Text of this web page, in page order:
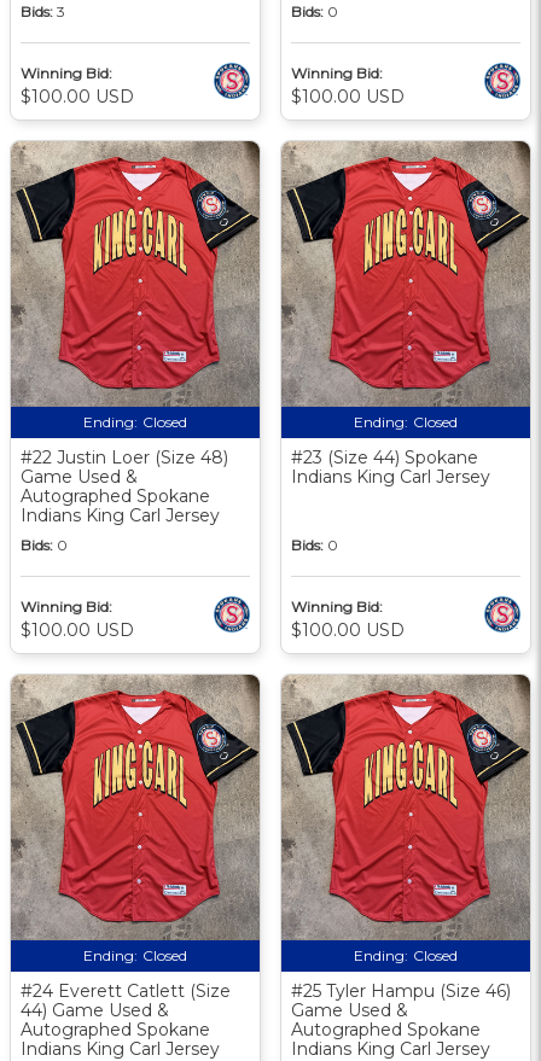
Bids: 3
Winning Bid:
$100.00 USD
Bids: 0
Winning Bid:
$100.00 USD
Ending: Closed
#22 Justin Loer (Size 48)
Game Used &
Autographed Spokane
Indians King Carl Jersey
Bids: 0
Winning Bid:
$100.00 USD
Ending: Closed
#23 (Size 44) Spokane
Indians King Carl Jersey
Bids: 0
Winning Bid:
$100.00 USD
Ending: Closed
#24 Everett Catlett (Size
44) Game Used &
Autographed Spokane
Indians King Carl Jersey
Ending: Closed
#25 Tyler Hampu (Size 46)
Game Used &
Autographed Spokane
Indians King Carl Jersey